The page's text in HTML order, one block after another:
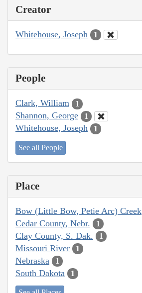
Creator
Whitehouse, Joseph 1
People
Clark, William 1
Shannon, George 1
Whitehouse, Joseph 1
See all People
Place
Bow (Little Bow, Petie Arc) Creek
Cedar County, Nebr. 1
Clay County, S. Dak. 1
Missouri River 1
Nebraska 1
South Dakota 1